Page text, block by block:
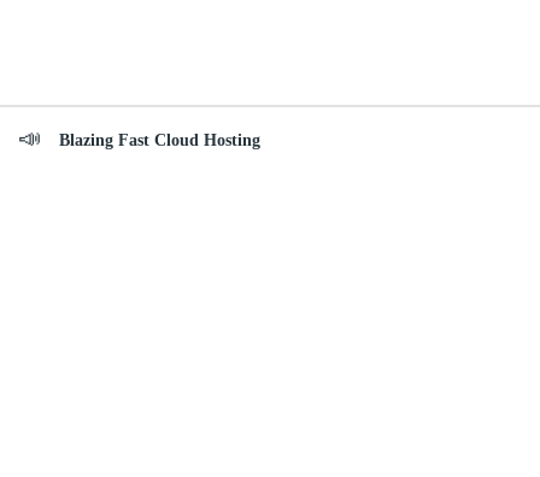
Blazing Fast Cloud Hosting